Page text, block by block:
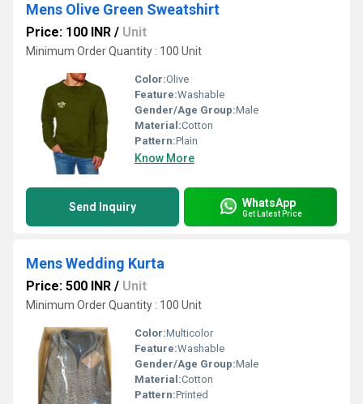
Mens Olive Green Sweatshirt
Price: 100 INR / Unit
Minimum Order Quantity : 100 Unit
Color:Olive
Feature:Washable
Gender/Age Group:Male
Material:Cotton
Pattern:Plain
Know More
Send Inquiry WhatsApp
Get Latest Price
Mens Wedding Kurta
Price: 500 INR / Unit
Minimum Order Quantity : 100 Unit
Color:Multicolor
Feature:Washable
Gender/Age Group:Male
Material:Cotton
Pattern:Printed